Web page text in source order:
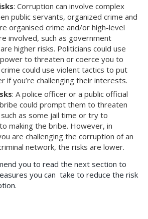
: Corruption can involve complex
public servants, organized crime and
organised crime and/or high-level
involved, such as government
higher risks. Politicians could use
to threaten or coerce you to
could use violent tactics to put
if you’re challenging their interests.
: A police officer or a public official
could prompt them to threaten
as some jail time or try to
making the bribe. However, in
are challenging the corruption of an
network, the risks are lower.
you to read the next section to
you can take to reduce the risk